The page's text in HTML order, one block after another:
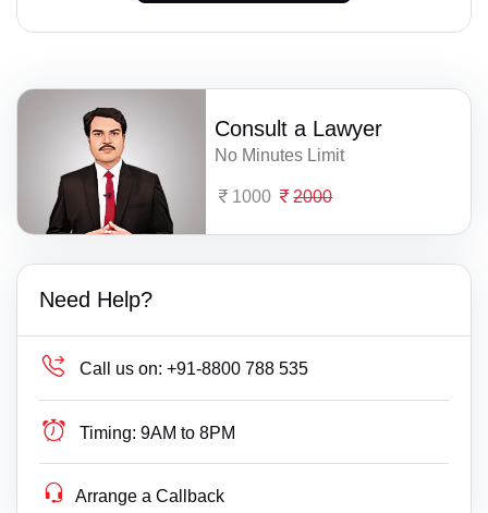
Consult a Lawyer
No Minutes Limit
1000 2000
Need Help?
Call us on: +91-8800 788 535
Timing: 9AM to 8PM
Arrange a Callback